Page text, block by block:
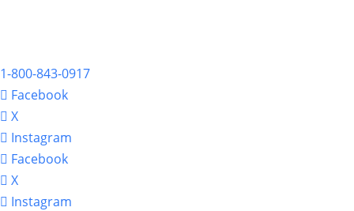
1-800-843-0917
Facebook
X
Instagram
Facebook
X
Instagram